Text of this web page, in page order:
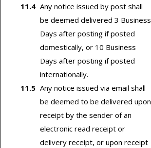
Any notice issued by post shall
be deemed delivered 3 Business
Days after posting if posted
domestically, or 10 Business
Days after posting if posted
internationally.
Any notice issued via email shall
be deemed to be delivered upon
receipt by the sender of an
electronic read receipt or
delivery receipt, or upon receipt